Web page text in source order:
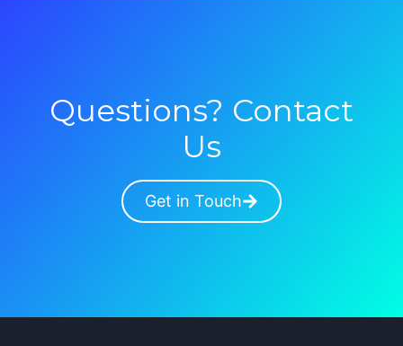
Questions? Contact
Us
Get in Touch